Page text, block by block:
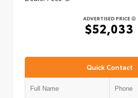
ADVERTISED PRICE
$52,033
Quick Contact